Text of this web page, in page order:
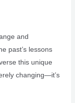
and
past’s lessons
this unique
changing—it’s